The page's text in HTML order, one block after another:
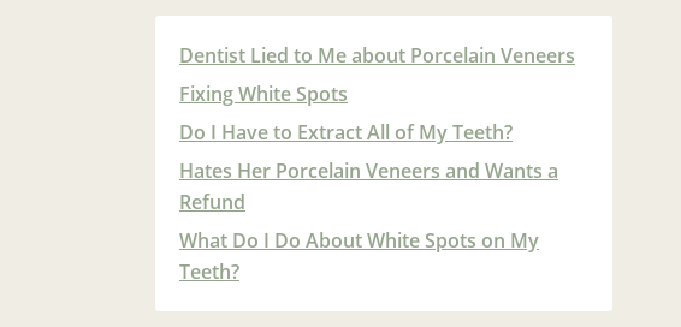
Dentist Lied to Me about Porcelain Veneers
Fixing White Spots
Do I Have to Extract All of My Teeth?
Hates Her Porcelain Veneers and Wants a
Refund
What Do I Do About White Spots on My
Teeth?